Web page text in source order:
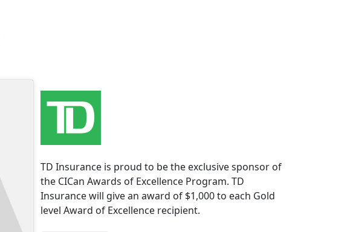
TD Insurance is proud to be the exclusive sponsor of
the CICan Awards of Excellence Program. TD
Insurance will give an award of $1,000 to each Gold
level Award of Excellence recipient.